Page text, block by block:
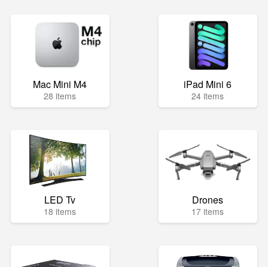
Mac Mini M4
28 items
iPad Mini 6
24 items
LED Tv
18 items
Drones
17 items